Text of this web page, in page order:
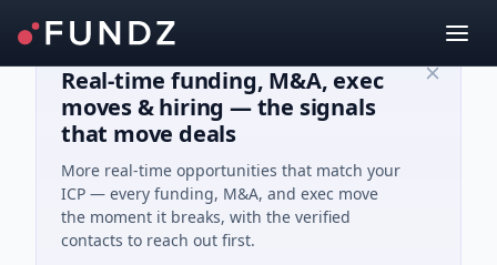
Real-time funding, M&A, exec
moves & hiring — the signals
that move deals
More real-time opportunities that match your
ICP — every funding, M&A, and exec move
the moment it breaks, with the verified
contacts to reach out first.